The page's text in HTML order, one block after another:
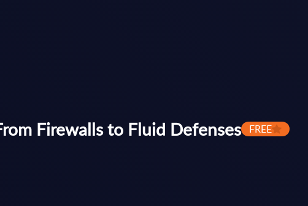
Firewalls to Fluid Defenses FREE